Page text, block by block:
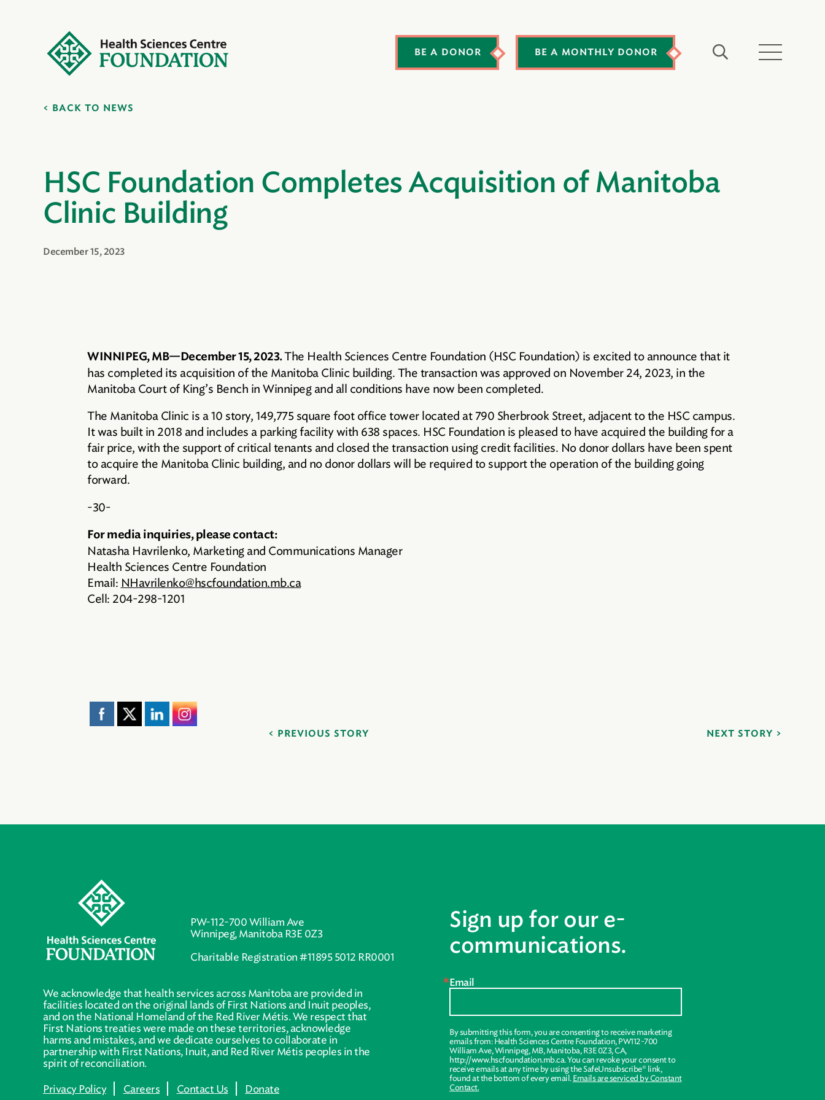
BE A DONOR BE A MONTHLY DONOR
BACK TO NEWS
HSC Foundation Completes Acquisition of Manitoba
Clinic Building
December 15, 2023
WINNIPEG, MB—December 15, 2023.The Health Sciences Centre Foundation (HSC Foundation) is excited to announce that it
has completed its acquisition of the Manitoba Clinic building. The transaction was approved on November 24, 2023, in the
Manitoba Court of King’s Bench in Winnipeg and all conditions have now been completed.
The Manitoba Clinic is a 10 story, 149,775 square foot office tower located at 790 Sherbrook Street, adjacent to the HSC campus.
It was built in 2018 and includes a parking facility with 638 spaces. HSC Foundation is pleased to have acquired the building for a
fair price, with the support of critical tenants and closed the transaction using credit facilities. No donor dollars have been spent
to acquire the Manitoba Clinic building, and no donor dollars will be required to support the operation of the building going
forward.
-30-
For media inquiries, please contact:
Natasha Havrilenko, Marketing and Communications Manager
Health Sciences Centre Foundation
Email: NHavrilenko@hscfoundation.mb.ca
Cell: 204-298-1201
PREVIOUS STORY NEXT STORY
PW-112-700 William Ave
Winnipeg, Manitoba R3E 0Z3
Charitable Registration #11895 5012 RR0001
We acknowledge that health services across Manitoba are provided in
facilities located on the original lands of First Nations and Inuit peoples,
and on the National Homeland of the Red River Métis. We respect that
First Nations treaties were made on these territories, acknowledge
harms and mistakes, and we dedicate ourselves to collaborate in
partnership with First Nations, Inuit, and Red River Métis peoples in the
spirit of reconciliation.
Privacy Policy Careers Contact Us Donate
Sign up for our e-
communications.
Email
By submitting this form, you are consenting to receive marketing
emails from: Health Sciences Centre Foundation, PW112-700
William Ave, Winnipeg, MB, Manitoba, R3E 0Z3, CA,
http://www.hscfoundation.mb.ca. You can revoke your consent to
receive emails at any time by using the SafeUnsubscribe® link,
found at the bottom of every email. Emails are serviced by Constant
Contact.